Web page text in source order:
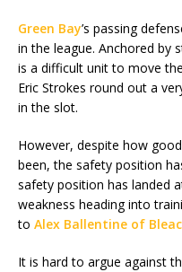
Green Bay’s passing
in the league. Anchored by
is a difficult unit to move
Eric Strokes round out a
in the slot.
However, despite how
been, the safety position
safety position has landed
weakness heading into
to Alex Ballentine of
It is hard to argue against